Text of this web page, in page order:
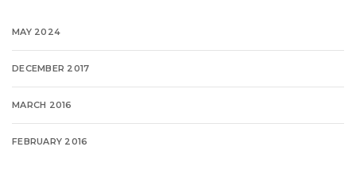
MAY 2024
DECEMBER 2017
MARCH 2016
FEBRUARY 2016